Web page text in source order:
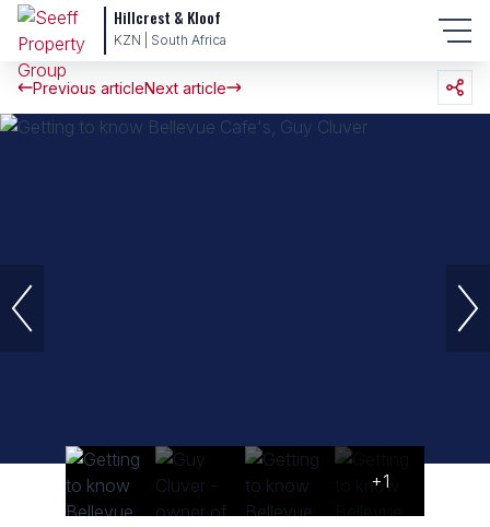
Hillcrest & Kloof
KZN | South Africa
Previous articleNext article
+1